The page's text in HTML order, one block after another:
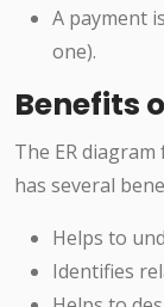
A payment
one).
Benefits
The ER
has several
Helps to
Identifies